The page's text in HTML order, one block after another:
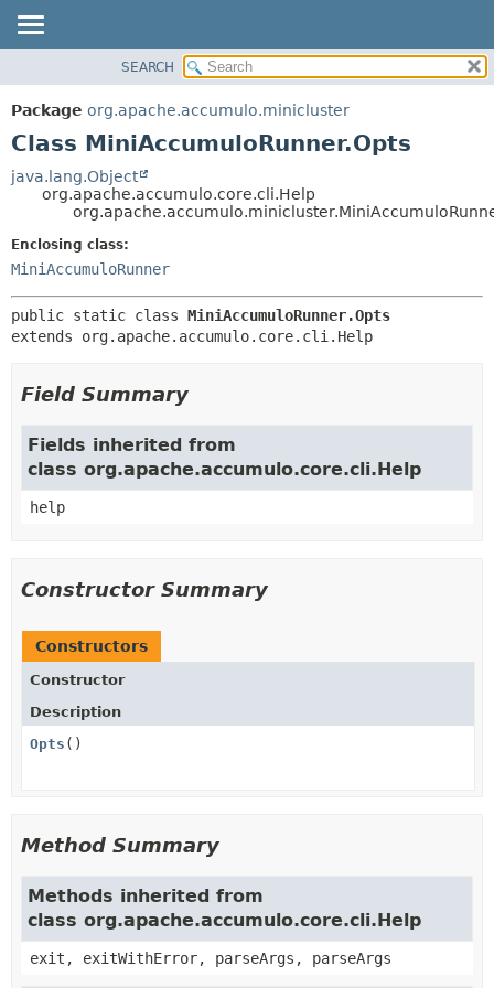
PACKAGE
CLASS
TREE
DEPRECATED
HELP
METHOD
METHOD
SEARCH
Package org.apache.accumulo.minicluster
Class MiniAccumuloRunner.Opts
java.lang.Object
org.apache.accumulo.core.cli.Help
Enclosing class:
MiniAccumuloRunner
public static class MiniAccumuloRunner.Opts
extends org.apache.accumulo.core.cli.Help
Field Summary
Fields inherited from
class org.apache.accumulo.core.cli.Help
help
Constructor Summary
Constructors
Constructor
Description
Opts ()
Method Summary
Methods inherited from
class org.apache.accumulo.core.cli.Help
exit, exitWithError, parseArgs, parseArgs